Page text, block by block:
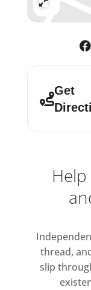
Get
thread,
slip